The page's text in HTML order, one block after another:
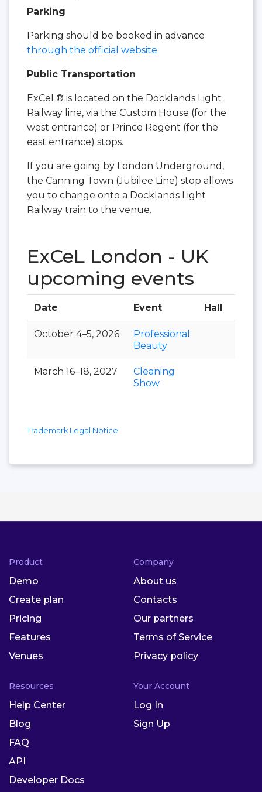
Parking
Parking should be booked in advance
through the official website.
Public Transportation
ExCeL® is located on the Docklands Light
Railway line, via the Custom House (for the
west entrance) or Prince Regent (for the
east entrance) stops.
If you are going by London Underground,
the Canning Town (Jubilee Line) stop allows
you to change onto a Docklands Light
Railway train to the venue.
ExCeL London - UK
upcoming events
Date Event Hall
October 4–5, 2026
Professional
Beauty
March 16–18, 2027
Cleaning
Show
Trademark Legal Notice
Product
Demo
Create plan
Pricing
Features
Venues
Company
About us
Contacts
Our partners
Terms of Service
Privacy policy
Resources
Help Center
Blog
FAQ
API
Developer Docs
Your Account
Log In
Sign Up